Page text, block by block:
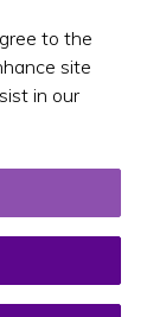
Toggle
to the
site
in our